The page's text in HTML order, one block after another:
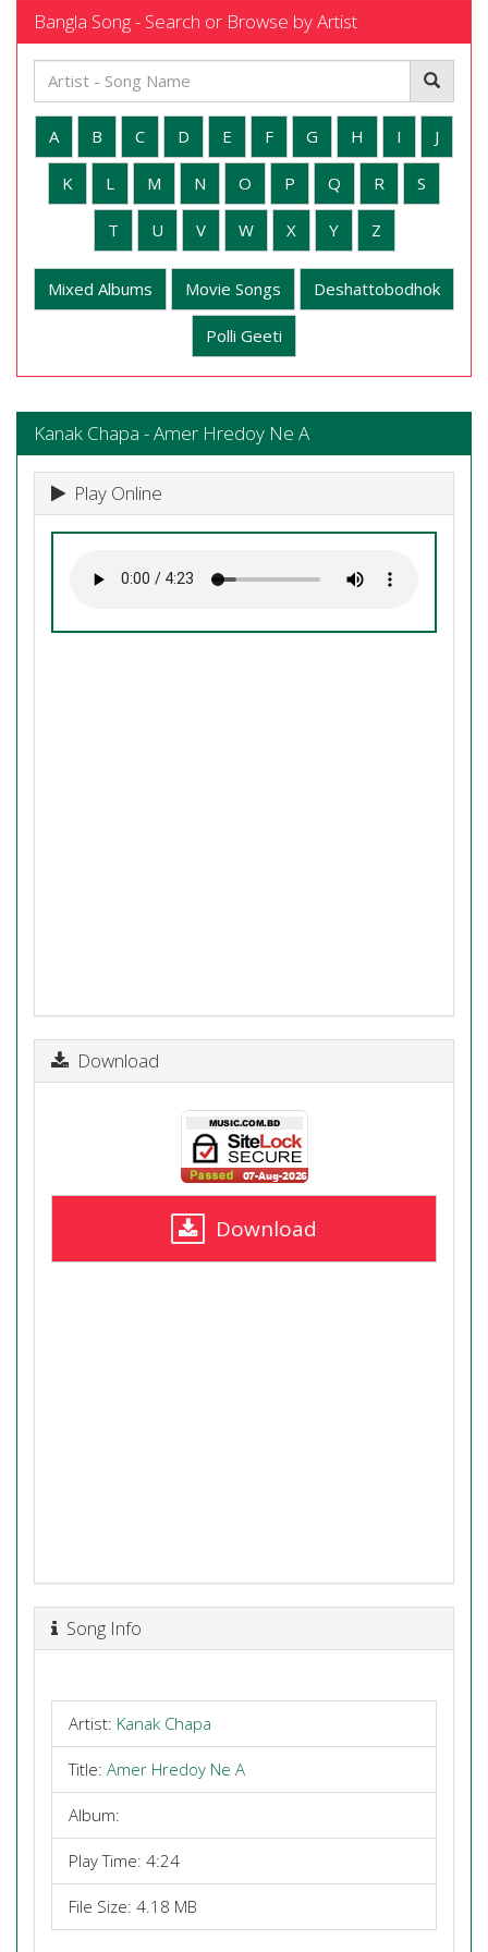
Bangla Song - Search or Browse by Artist
A B C D E F G H I J
K L M N O P Q R S
T U V W X Y Z
Mixed Albums Movie Songs Deshattobodhok
Polli Geeti
Kanak Chapa - Amer Hredoy Ne A
Play Online
Download
Download
Song Info
Artist: Kanak Chapa
Title: Amer Hredoy Ne A
Album:
Play Time: 4:24
File Size: 4.18 MB